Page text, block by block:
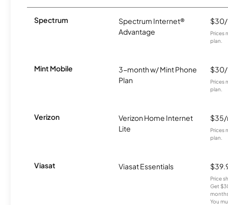
Spectrum
Spectrum Internet®
Advantage
Prices
plan.
Mint Mobile
3-month w/ Mint Phone
Plan
Prices
plan.
Verizon
Verizon Home Internet
Lite
Prices
plan.
Viasat Viasat Essentials
Price
Get
You